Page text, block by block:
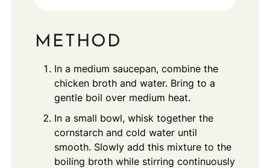
METHOD
In a medium saucepan, combine the
chicken broth and water. Bring to a
gentle boil over medium heat.
In a small bowl, whisk together the
cornstarch and cold water until
smooth. Slowly add this mixture to the
boiling broth while stirring continuously